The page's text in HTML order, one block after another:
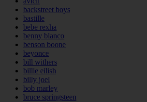
backstreet boys
bastille
bebe rexha
benny blanco
benson boone
beyonce
bill withers
billie eilish
billy joel
bob marley
bruce springsteen